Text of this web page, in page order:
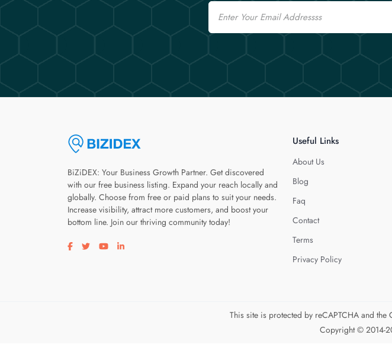
Email
BiZiDEX: Your Business Growth Partner. Get discovered
with our free business listing. Expand your reach locally and
globally. Choose from free or paid plans to suit your needs.
Increase visibility, attract more customers, and boost your
bottom line. Join our thriving community today!
Visit our facebook page
Visit our twitter page
Visit our youtube page
Visit our linkedin page
Useful Links
About Us
Blog
Faq
Contact
Terms
Privacy Policy
This site is protected by reCAPTCHA and the
Copyright © 2014-